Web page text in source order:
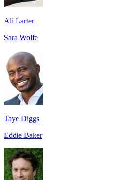
Ali Larter
Sara Wolfe
Taye Diggs
Eddie Baker